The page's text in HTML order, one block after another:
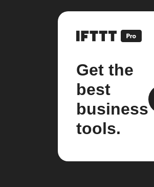
Get the
best
business
tools.